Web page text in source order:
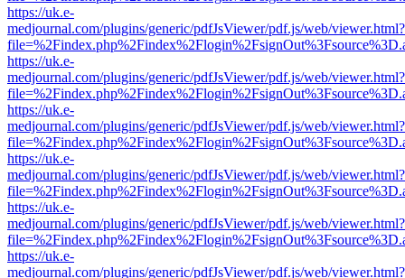
https://uk.e-
medjournal.com/plugins/generic/pdfJsViewer/pdf.js/web/viewer.html?
https://uk.e-
medjournal.com/plugins/generic/pdfJsViewer/pdf.js/web/viewer.html?
https://uk.e-
medjournal.com/plugins/generic/pdfJsViewer/pdf.js/web/viewer.html?
https://uk.e-
medjournal.com/plugins/generic/pdfJsViewer/pdf.js/web/viewer.html?
https://uk.e-
medjournal.com/plugins/generic/pdfJsViewer/pdf.js/web/viewer.html?
https://uk.e-
medjournal.com/plugins/generic/pdfJsViewer/pdf.js/web/viewer.html?